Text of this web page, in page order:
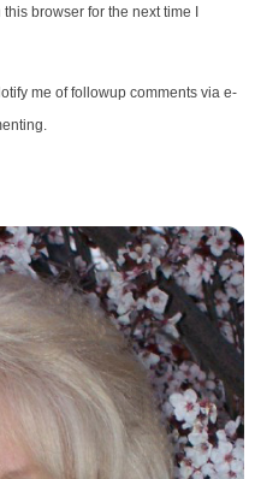
browser for the next time I
me of followup comments via e-